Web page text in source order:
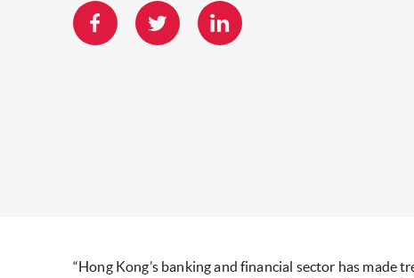
“Hong Kong’s banking and financial sector has